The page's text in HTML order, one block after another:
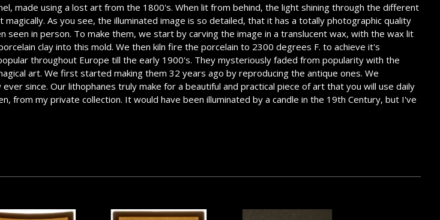
made using a lost art from the 1800's. When lit from behind, the light shining through the different
As you see, the illuminated image is so detailed, that it has a totally photographic quality
in person. To make them, we start by carving the image in a translucent wax, with the wax lit
clay into this mold. We then kiln fire the porcelain to 2300 degrees F. to achieve it's
throughout Europe till the early 1900's. They mysteriously faded from popularity with the
art. We first started making them 32 years ago by reproducing the antique ones. We
since. Our lithophanes truly make for a beautiful and practical piece of art that you will use daily
from my private collection. It would have been illuminated by a candle in the 19th Century, but I've